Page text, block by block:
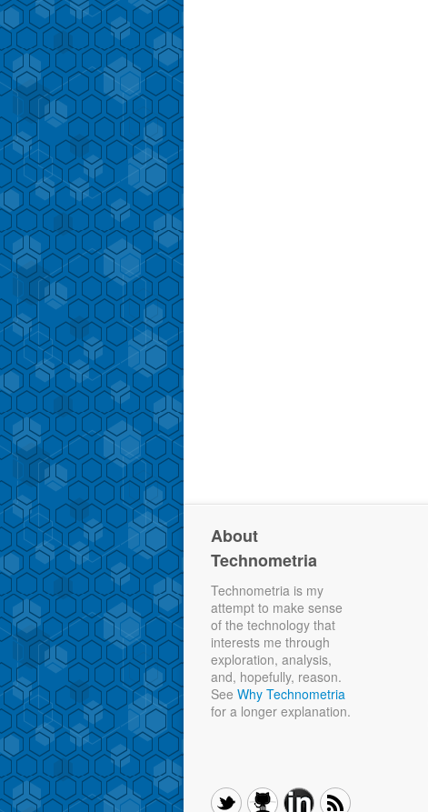
About
Technometria
Technometria is my
attempt to make sense
of the technology that
interests me through
exploration, analysis,
and, hopefully, reason.
See Why Technometria
for a longer explanation.